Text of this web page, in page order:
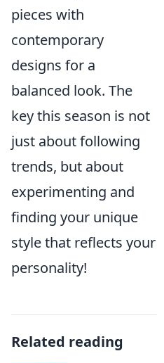
pieces with
contemporary
designs for a
balanced look. The
key this season is not
just about following
trends, but about
experimenting and
finding your unique
style that reflects your
personality!
Related reading